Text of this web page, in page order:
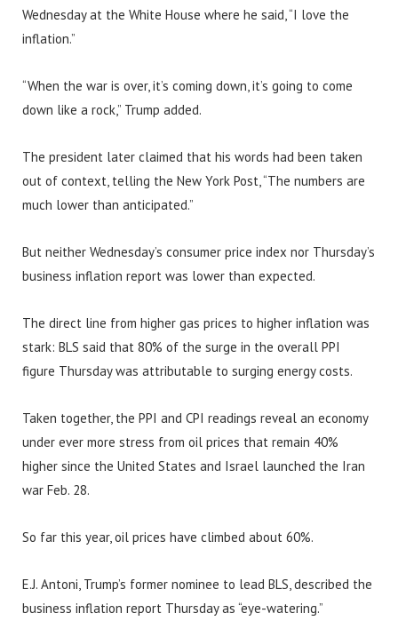
Wednesday at the White House where he said, “I love the
inflation.”
“When the war is over, it’s coming down, it’s going to come
down like a rock,” Trump added.
The president later claimed that his words had been taken
out of context, telling the New York Post, “The numbers are
much lower than anticipated.”
But neither Wednesday’s consumer price index nor Thursday’s
business inflation report was lower than expected.
The direct line from higher gas prices to higher inflation was
stark: BLS said that 80% of the surge in the overall PPI
figure Thursday was attributable to surging energy costs.
Taken together, the PPI and CPI readings reveal an economy
under ever more stress from oil prices that remain 40%
higher since the United States and Israel launched the Iran
war Feb. 28.
So far this year, oil prices have climbed about 60%.
E.J. Antoni, Trump’s former nominee to lead BLS, described the
business inflation report Thursday as “eye-watering.”